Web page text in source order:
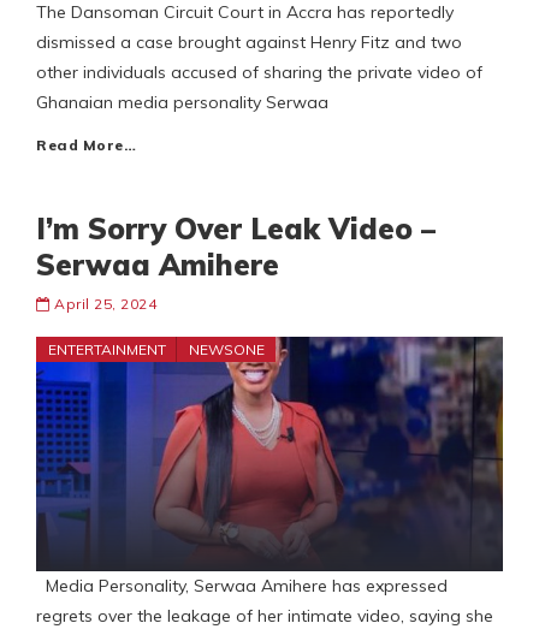
The Dansoman Circuit Court in Accra has reportedly
dismissed a case brought against Henry Fitz and two
other individuals accused of sharing the private video of
Ghanaian media personality Serwaa
Read More…
I’m Sorry Over Leak Video –
Serwaa Amihere
April 25, 2024
ENTERTAINMENT NEWSONE
Media Personality, Serwaa Amihere has expressed
regrets over the leakage of her intimate video, saying she